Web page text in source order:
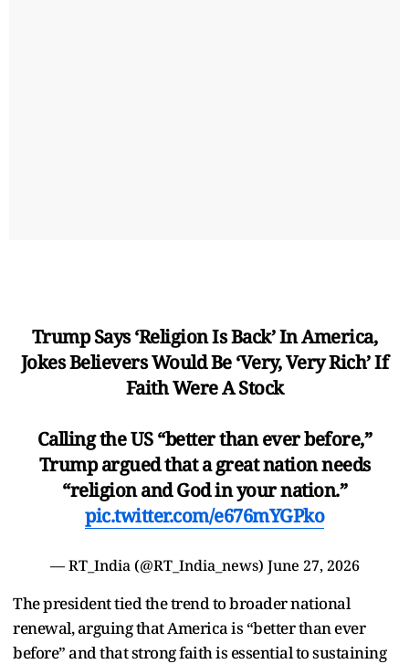
Trump Says ‘Religion Is Back’ In America,
Jokes Believers Would Be ‘Very, Very Rich’ If
Faith Were A Stock
Calling the US “better than ever before,”
Trump argued that a great nation needs
“religion and God in your nation.”
pic.twitter.com/e676mYGPko
— RT_India (@RT_India_news) June 27, 2026
The president tied the trend to broader national
renewal, arguing that America is “better than ever
before” and that strong faith is essential to sustaining